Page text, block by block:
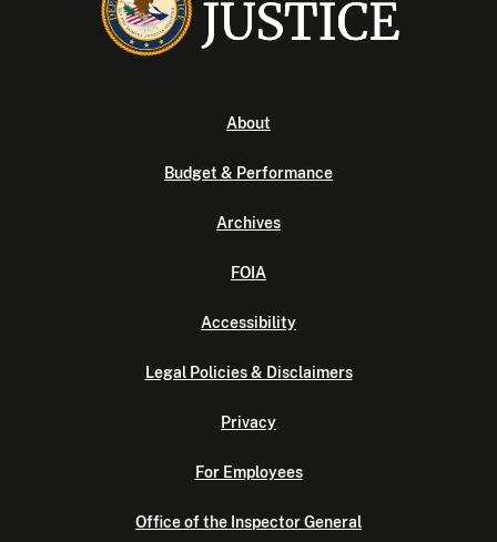
About
Budget & Performance
Archives
FOIA
Accessibility
Legal Policies & Disclaimers
Privacy
For Employees
Office of the Inspector General